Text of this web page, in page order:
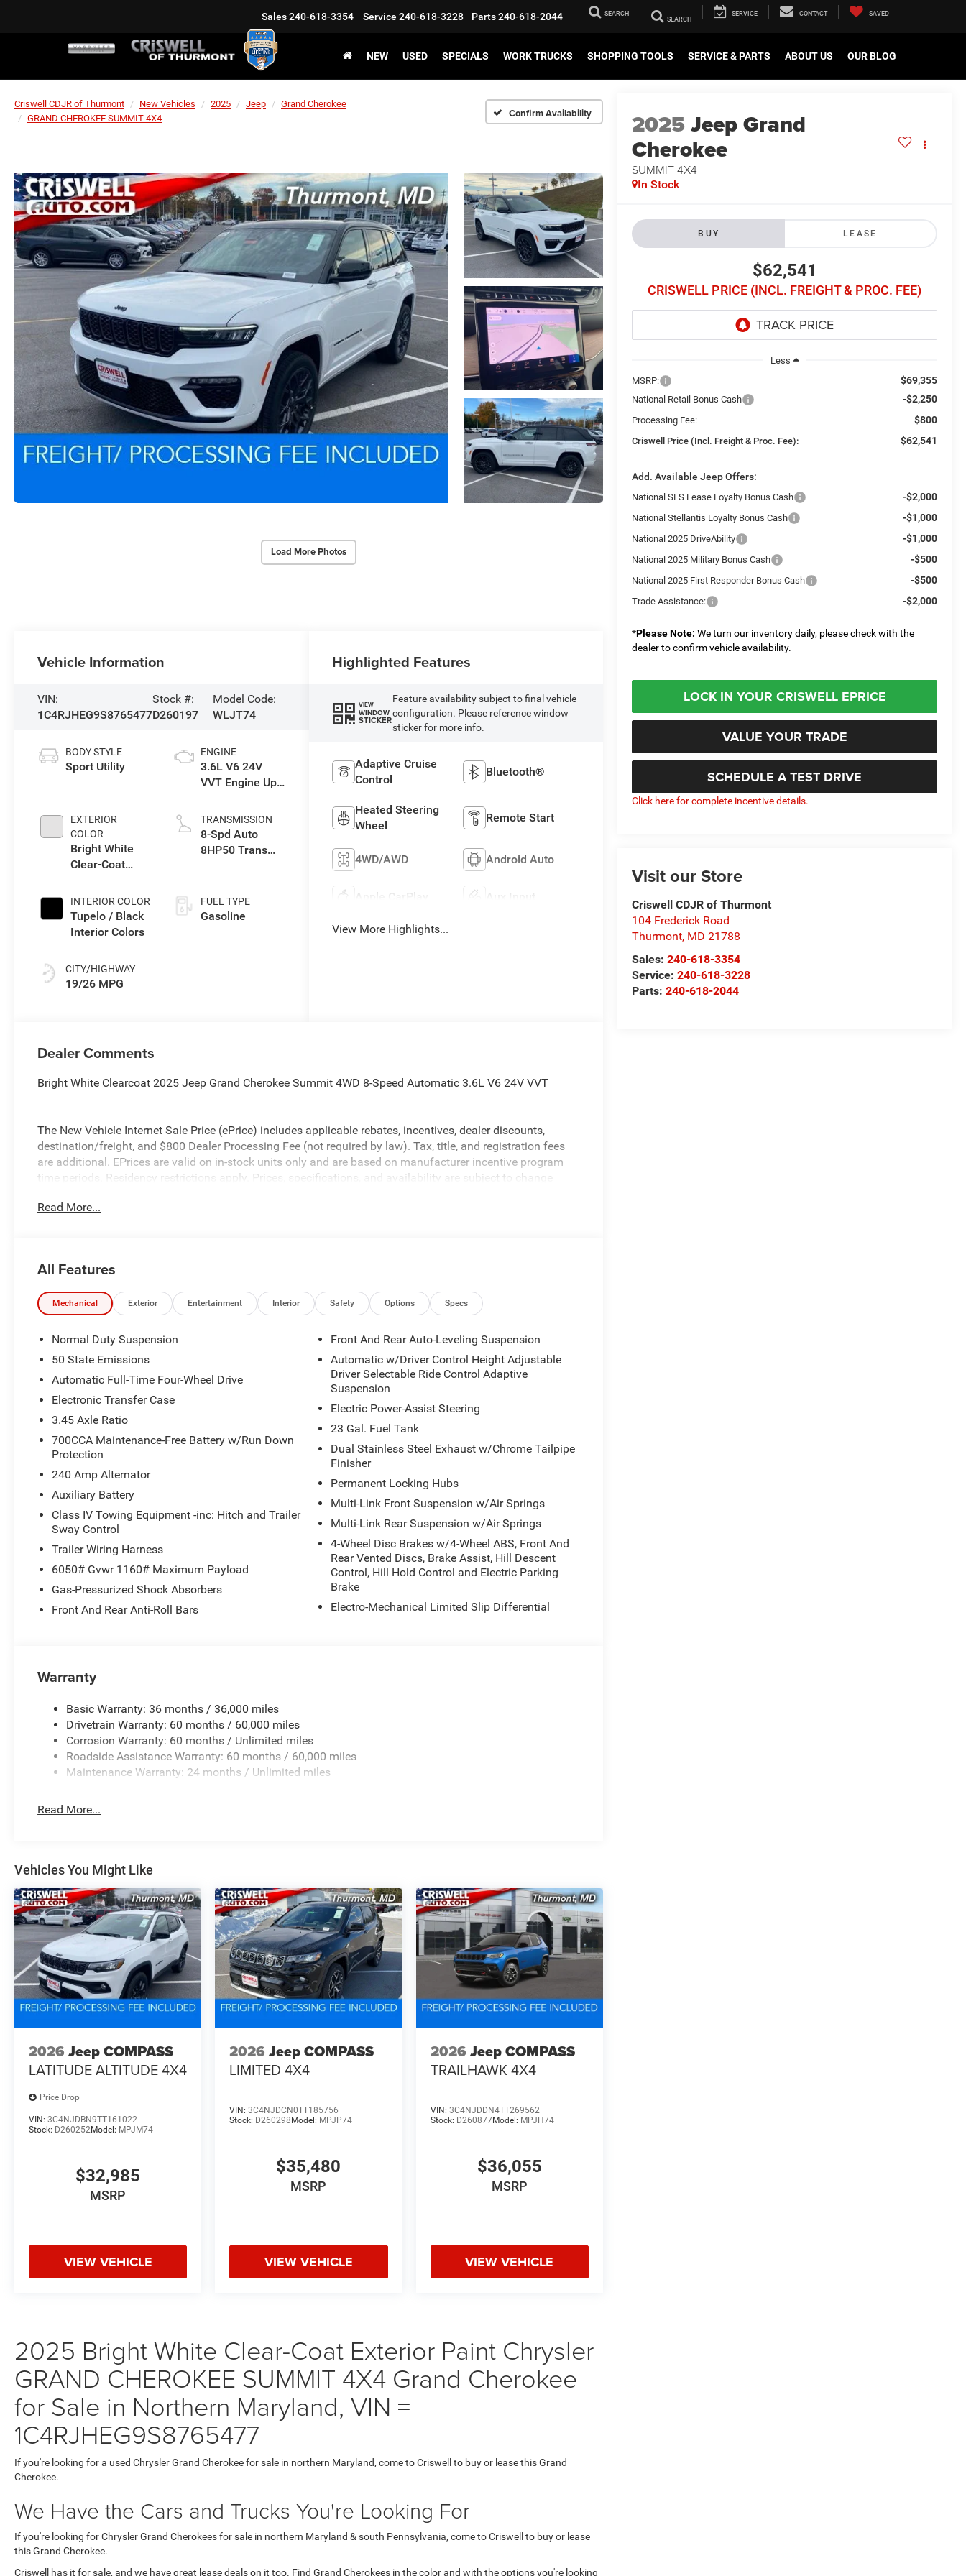
Sales240-618-3354 Service 240-618-3228 Parts240-618-2044 SEARCH SERVICE CONTACT SAVED
NEW USED SPECIALS WORK TRUCKS SHOPPING TOOLS SERVICE & PARTS ABOUT US OUR BLOG
Criswell CDJR of Thurmont New Vehicles 2025 Jeep
Grand Cherokee
GRAND CHEROKEE SUMMIT 4X4
Confirm Availability
Load More Photos
2025Jeep Grand
Cherokee
SUMMIT 4X4
In Stock
BUY LEASE
$62,541
CRISWELL PRICE (INCL. FREIGHT & PROC. FEE)
Less
MSRP:
$69,355
National Retail Bonus Cash -$2,250
Processing Fee: $800
Criswell Price (Incl. Freight & Proc. Fee): $62,541
Add. Available Jeep Offers:
National SFS Lease Loyalty Bonus Cash -$2,000
National Stellantis Loyalty Bonus Cash -$1,000
National 2025 DriveAbility -$1,000
National 2025 Military Bonus Cash -$500
National 2025 First Responder Bonus Cash -$500
Trade Assistance: -$2,000
*Please Note: We turn our inventory daily, please check with the
dealer to confirm vehicle availability.
LOCK IN YOUR CRISWELL EPRICE
VALUE YOUR TRADE
SCHEDULE A TEST DRIVE
Click here for complete incentive details.
Visit our Store
Criswell CDJR of Thurmont
104 Frederick Road
Thurmont, MD 21788
Sales:240-618-3354
Service:240-618-3228
Parts:240-618-2044
Vehicle Information
VIN:
1C4RJHEG9S8765477
Stock #:
D260197
Model Code:
WLJT74
BODY STYLE
Sport Utility
EXTERIOR
COLOR
Bright White
Clear-Coat
INTERIOR COLOR
Tupelo / Black
Interior Colors
CITY/HIGHWAY
19/26 MPG
ENGINE
3.6L V6 24V
VVT Engine Upg
TRANSMISSION
8-Spd Auto
8HP50 Trans
FUEL TYPE
Gasoline
Highlighted Features
VIEW
WINDOW
STICKER
Feature availability subject to final vehicle
configuration. Please reference window
sticker for more info.
Adaptive Cruise
Control
Bluetooth®
Heated Steering
Wheel
Remote Start
4WD/AWD Android Auto
Apple CarPlay Aux Input
View More Highlights...
Dealer Comments
Bright White Clearcoat 2025 Jeep Grand Cherokee Summit 4WD 8-Speed Automatic 3.6L V6 24V VVT
The New Vehicle Internet Sale Price (ePrice) includes applicable rebates, incentives, dealer discounts,
destination/freight, and $800 Dealer Processing Fee (not required by law). Tax, title, and registration fees
are additional. EPrices are valid on in-stock units only and are based on manufacturer incentive program
time periods. Residency restrictions apply. Prices, specifications, and availability are subject to change
valid on prior sales. We make every effort to provide accurate information; please verify options and price
Read More...
All Features
Mechanical Exterior Entertainment Interior Safety Options Specs
Normal Duty Suspension
50 State Emissions
Automatic Full-Time Four-Wheel Drive
Electronic Transfer Case
3.45 Axle Ratio
700CCA Maintenance-Free Battery w/Run Down
Protection
240 Amp Alternator
Auxiliary Battery
Class IV Towing Equipment -inc: Hitch and Trailer
Sway Control
Trailer Wiring Harness
6050# Gvwr 1160# Maximum Payload
Gas-Pressurized Shock Absorbers
Front And Rear Anti-Roll Bars
Front And Rear Auto-Leveling Suspension
Automatic w/Driver Control Height Adjustable
Driver Selectable Ride Control Adaptive
Suspension
Electric Power-Assist Steering
23 Gal. Fuel Tank
Dual Stainless Steel Exhaust w/Chrome Tailpipe
Finisher
Permanent Locking Hubs
Multi-Link Front Suspension w/Air Springs
Multi-Link Rear Suspension w/Air Springs
4-Wheel Disc Brakes w/4-Wheel ABS, Front And
Rear Vented Discs, Brake Assist, Hill Descent
Control, Hill Hold Control and Electric Parking
Brake
Electro-Mechanical Limited Slip Differential
Warranty
Basic Warranty: 36 months / 36,000 miles
Drivetrain Warranty: 60 months / 60,000 miles
Corrosion Warranty: 60 months / Unlimited miles
Roadside Assistance Warranty: 60 months / 60,000 miles
Maintenance Warranty: 24 months / Unlimited miles
Read More...
Vehicles You Might Like
2026 Jeep COMPASS
LATITUDE ALTITUDE 4X4
Price Drop
VIN: 3C4NJDBN9TT161022
Stock: D260252Model: MPJM74
$32,985
MSRP
VIEW VEHICLE
2026 Jeep COMPASS
LIMITED 4X4
VIN:3C4NJDCN0TT185756
Stock: D260298 Model: MPJP74
$35,480
MSRP
VIEW VEHICLE
2026 Jeep COMPASS
TRAILHAWK 4X4
VIN: 3C4NJDDN4TT269562
Stock: D260877Model: MPJH74
$36,055
MSRP
VIEW VEHICLE
2025 Bright White Clear-Coat Exterior Paint Chrysler
GRAND CHEROKEE SUMMIT 4X4 Grand Cherokee
for Sale in Northern Maryland, VIN =
1C4RJHEG9S8765477
If you're looking for a used Chrysler Grand Cherokee for sale in northern Maryland, come to Criswell to buy or lease this Grand
Cherokee.
We Have the Cars and Trucks You're Looking For
If you're looking for Chrysler Grand Cherokees for sale in northern Maryland & south Pennsylvania, come to Criswell to buy or lease
this Grand Cherokee.
Criswell has it for sale, and we have great lease deals on it too. Find Grand Cherokees in the color and with the options you're looking